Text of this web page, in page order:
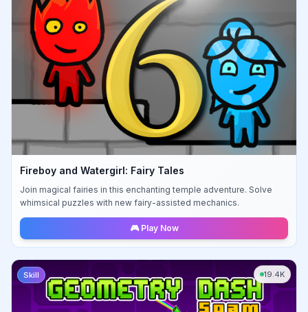
Fireboy and Watergirl: Fairy Tales
Join magical fairies in this enchanting temple adventure. Solve
whimsical puzzles with new fairy-assisted mechanics.
🎮 Play Now
Skill 19.4K